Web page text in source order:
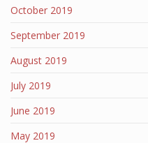
October 2019
September 2019
August 2019
July 2019
June 2019
May 2019